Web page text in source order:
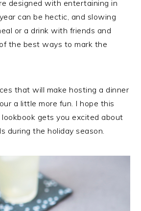
designed with entertaining in
can be hectic, and slowing
or a drink with friends and
the best ways to mark the
that will make hosting a dinner
a little more fun. I hope this
gets you excited about
during the holiday season.